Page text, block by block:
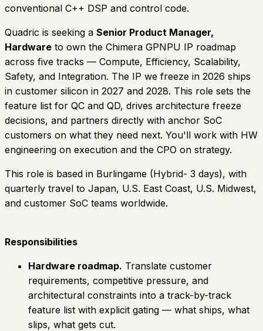
conventional C++ DSP and control code.
Quadric is seeking a Senior Product Manager,
Hardware to own the Chimera GPNPU IP roadmap
across five tracks — Compute, Efficiency, Scalability,
Safety, and Integration. The IP we freeze in 2026 ships
in customer silicon in 2027 and 2028. This role sets the
feature list for QC and QD, drives architecture freeze
decisions, and partners directly with anchor SoC
customers on what they need next. You'll work with HW
engineering on execution and the CPO on strategy.
This role is based in Burlingame (Hybrid- 3 days), with
quarterly travel to Japan, U.S. East Coast, U.S. Midwest,
and customer SoC teams worldwide.
Responsibilities
Hardware roadmap. Translate customer
requirements, competitive pressure, and
architectural constraints into a track-by-track
feature list with explicit gating — what ships, what
slips, what gets cut.